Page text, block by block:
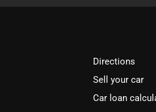
Directions
Sell your car
Car loan